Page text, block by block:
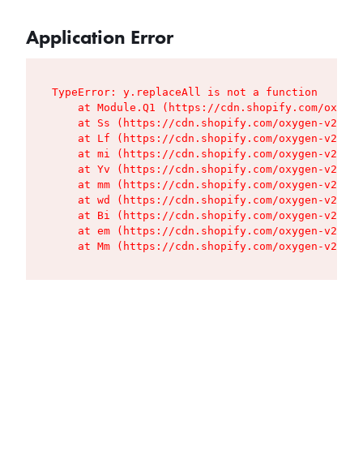
Application Error
TypeError: y.replaceAll is not a function
at Module.Q1 (https://cdn.shopify.com/
at Ss (https://cdn.shopify.com/oxygen-v2/
at Lf (https://cdn.shopify.com/oxygen-v2/
at mi (https://cdn.shopify.com/oxygen-v2/
at Yv (https://cdn.shopify.com/oxygen-v2/
at mm (https://cdn.shopify.com/oxygen-v2/
at wd (https://cdn.shopify.com/oxygen-v2/
at Bi (https://cdn.shopify.com/oxygen-v2/
at em (https://cdn.shopify.com/oxygen-v2/
at Mm (https://cdn.shopify.com/oxygen-v2/